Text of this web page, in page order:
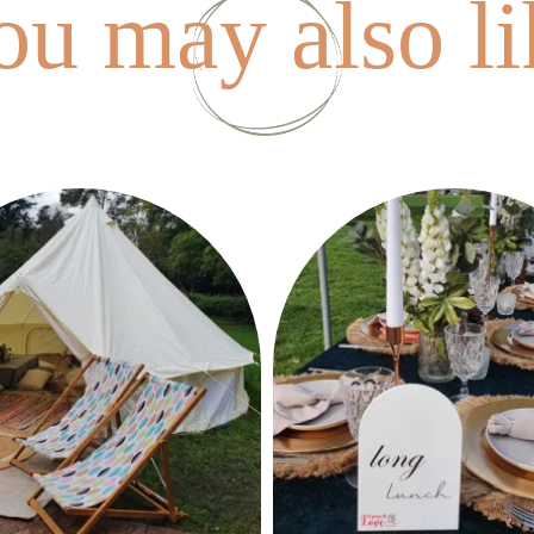
may also